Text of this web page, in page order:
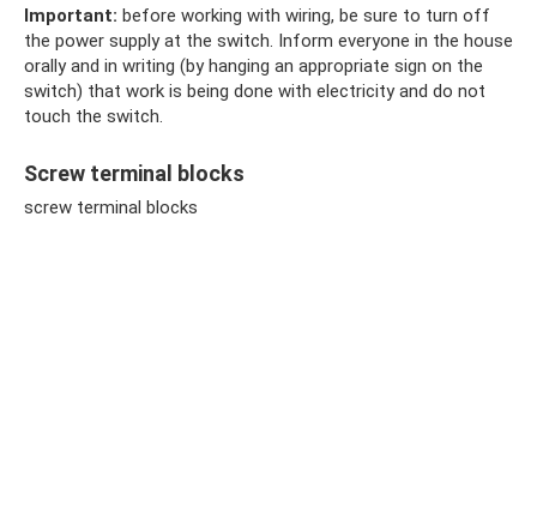
Important: before working with wiring, be sure to turn off
the power supply at the switch. Inform everyone in the house
orally and in writing (by hanging an appropriate sign on the
switch) that work is being done with electricity and do not
touch the switch.
Screw terminal blocks
screw terminal blocks